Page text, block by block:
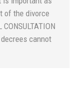
of the divorce
cannot